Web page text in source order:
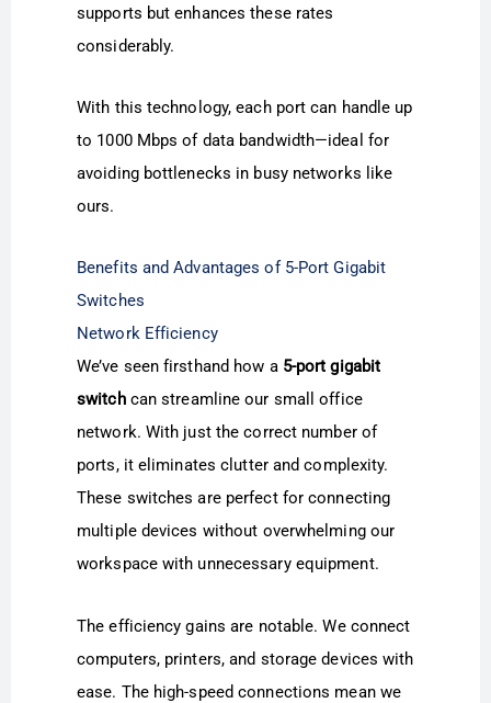
supports but enhances these rates
considerably.
With this technology, each port can handle up
to 1000 Mbps of data bandwidth—ideal for
avoiding bottlenecks in busy networks like
ours.
Benefits and Advantages of 5-Port Gigabit
Switches
Network Efficiency
We’ve seen firsthand how a 5-port gigabit
switchcan streamline our small office
network. With just the correct number of
ports, it eliminates clutter and complexity.
These switches are perfect for connecting
multiple devices without overwhelming our
workspace with unnecessary equipment.
The efficiency gains are notable. We connect
computers, printers, and storage devices with
ease. The high-speed connections mean we